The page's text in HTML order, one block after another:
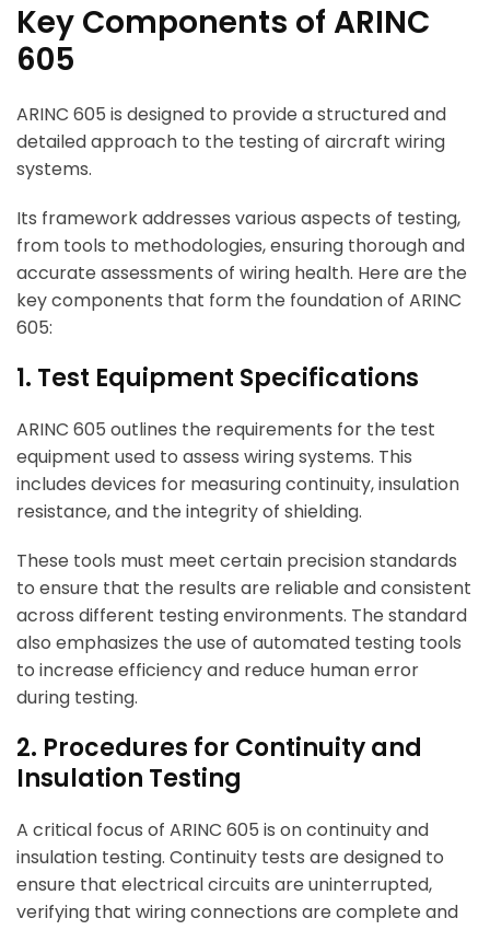
Key Components of ARINC
605
ARINC 605 is designed to provide a structured and
detailed approach to the testing of aircraft wiring
systems.
Its framework addresses various aspects of testing,
from tools to methodologies, ensuring thorough and
accurate assessments of wiring health. Here are the
key components that form the foundation of ARINC
605:
1. Test Equipment Specifications
ARINC 605 outlines the requirements for the test
equipment used to assess wiring systems. This
includes devices for measuring continuity, insulation
resistance, and the integrity of shielding.
These tools must meet certain precision standards
to ensure that the results are reliable and consistent
across different testing environments. The standard
also emphasizes the use of automated testing tools
to increase efficiency and reduce human error
during testing.
2. Procedures for Continuity and
Insulation Testing
A critical focus of ARINC 605 is on continuity and
insulation testing. Continuity tests are designed to
ensure that electrical circuits are uninterrupted,
verifying that wiring connections are complete and